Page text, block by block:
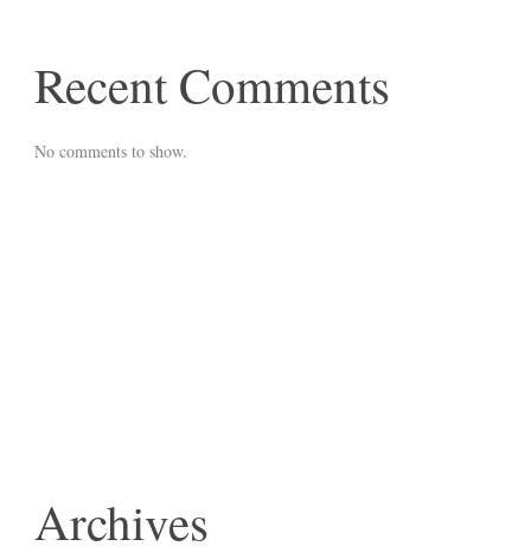
Recent Comments
No comments to show.
Archives